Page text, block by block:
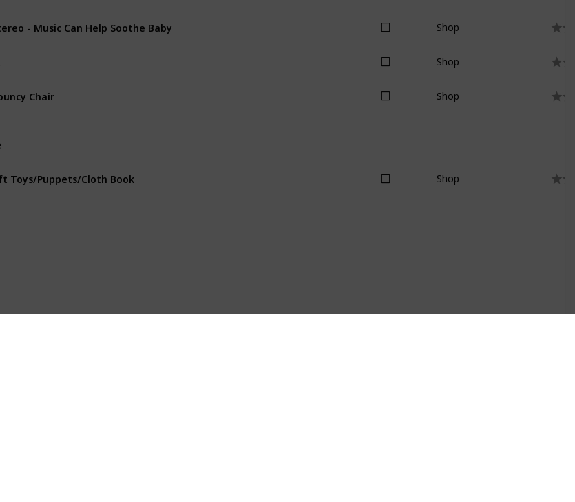
- Music Can Help Soothe Baby Shop
Shop
Chair Shop
Toys/Puppets/Cloth Book Shop